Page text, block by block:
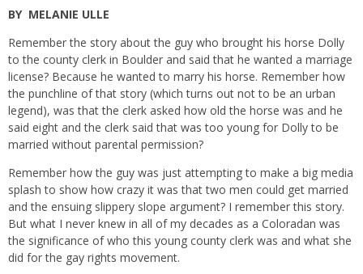
BY MELANIE ULLE
Remember the story about the guy who brought his horse Dolly
to the county clerk in Boulder and said that he wanted a marriage
license? Because he wanted to marry his horse. Remember how
the punchline of that story (which turns out not to be an urban
legend), was that the clerk asked how old the horse was and he
said eight and the clerk said that was too young for Dolly to be
married without parental permission?
Remember how the guy was just attempting to make a big media
splash to show how crazy it was that two men could get married
and the ensuing slippery slope argument? I remember this story.
But what I never knew in all of my decades as a Coloradan was
the significance of who this young county clerk was and what she
did for the gay rights movement.